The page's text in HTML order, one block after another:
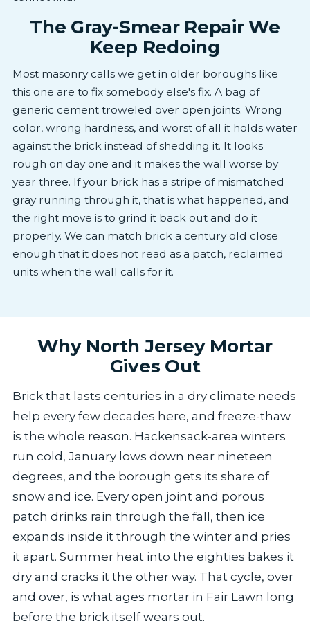
The Gray-Smear Repair We
Keep Redoing
Most masonry calls we get in older boroughs like
this one are to fix somebody else's fix. A bag of
generic cement troweled over open joints. Wrong
color, wrong hardness, and worst of all it holds water
against the brick instead of shedding it. It looks
rough on day one and it makes the wall worse by
year three. If your brick has a stripe of mismatched
gray running through it, that is what happened, and
the right move is to grind it back out and do it
properly. We can match brick a century old close
enough that it does not read as a patch, reclaimed
units when the wall calls for it.
Why North Jersey Mortar
Gives Out
Brick that lasts centuries in a dry climate needs
help every few decades here, and freeze-thaw
is the whole reason. Hackensack-area winters
run cold, January lows down near nineteen
degrees, and the borough gets its share of
snow and ice. Every open joint and porous
patch drinks rain through the fall, then ice
expands inside it through the winter and pries
it apart. Summer heat into the eighties bakes it
dry and cracks it the other way. That cycle, over
and over, is what ages mortar in Fair Lawn long
before the brick itself wears out.